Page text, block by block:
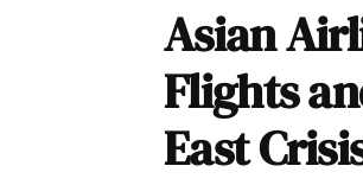
Asian
Flights
East